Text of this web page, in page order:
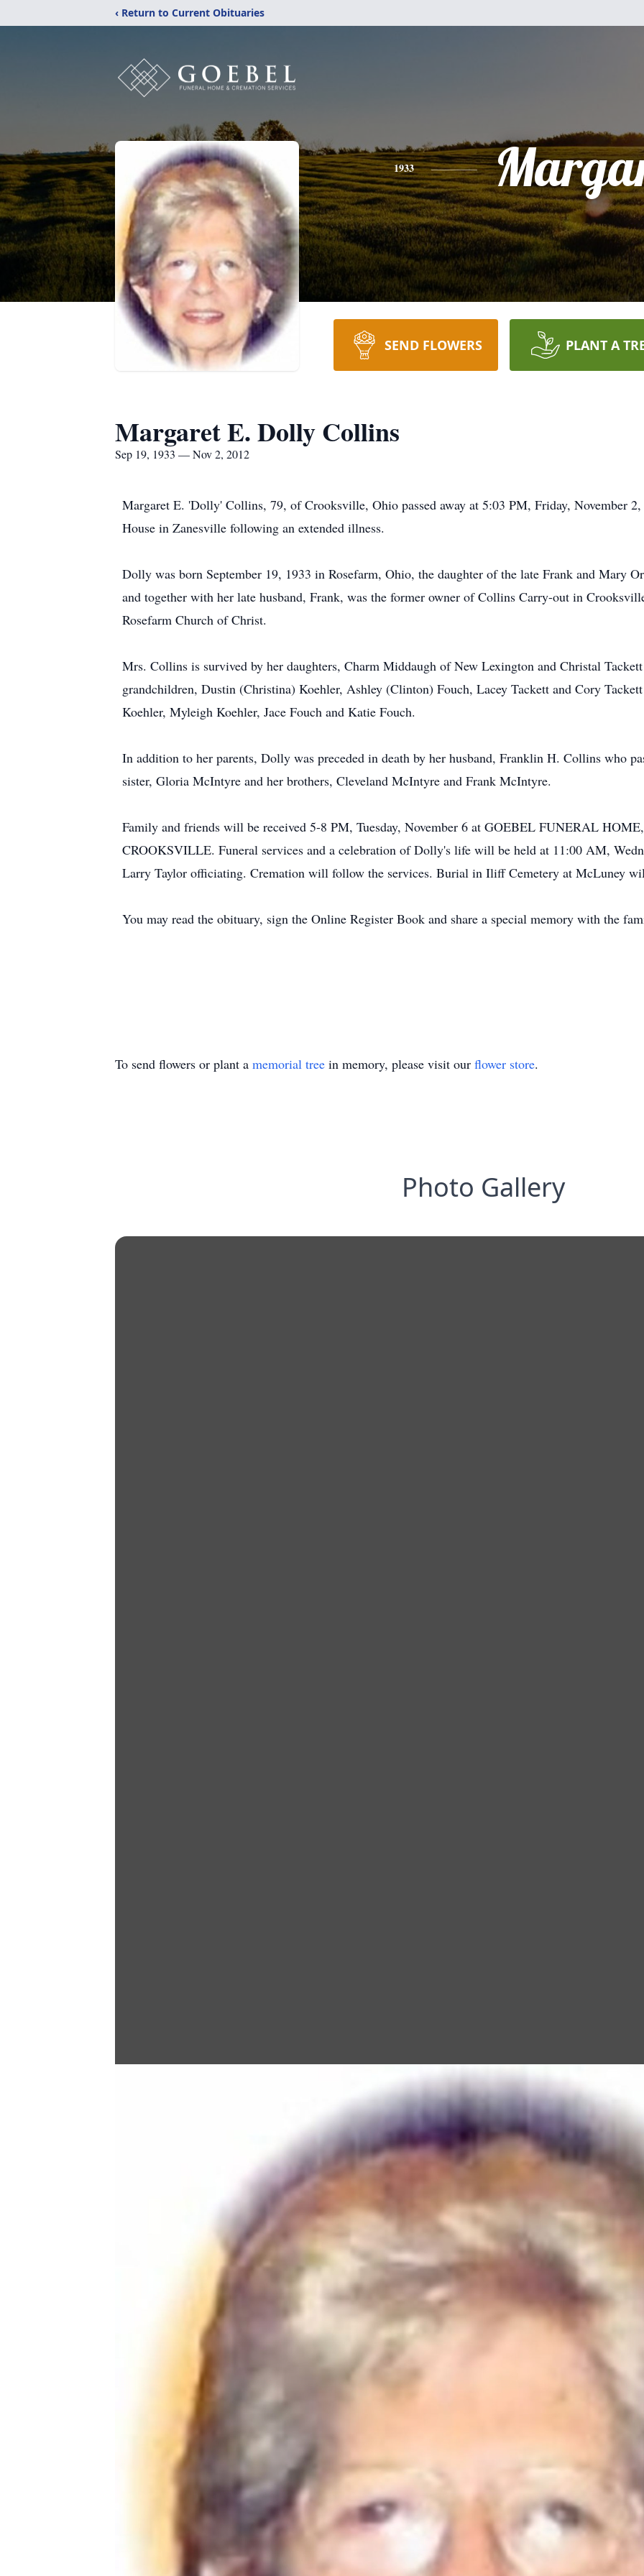
‹ Return to Current Obituaries
1933
SEND FLOWERS PLANT A
Margaret E. Dolly Collins
Sep 19, 1933 — Nov 2, 2012
Margaret E. 'Dolly' Collins, 79, of Crooksville, Ohio passed away at 5:03 PM, Friday, November
House in Zanesville following an extended illness.
Dolly was born September 19, 1933 in Rosefarm, Ohio, the daughter of the late Frank and Mary
and together with her late husband, Frank, was the former owner of Collins Carry-out in
Rosefarm Church of Christ.
Mrs. Collins is survived by her daughters, Charm Middaugh of New Lexington and Christal
grandchildren, Dustin (Christina) Koehler, Ashley (Clinton) Fouch, Lacey Tackett and Cory
Koehler, Myleigh Koehler, Jace Fouch and Katie Fouch.
In addition to her parents, Dolly was preceded in death by her husband, Franklin H. Collins who
sister, Gloria McIntyre and her brothers, Cleveland McIntyre and Frank McIntyre.
Family and friends will be received 5-8 PM, Tuesday, November 6 at GOEBEL FUNERAL
CROOKSVILLE. Funeral services and a celebration of Dolly's life will be held at 11:00 AM,
Larry Taylor officiating. Cremation will follow the services. Burial in Iliff Cemetery at McLuney
You may read the obituary, sign the Online Register Book and share a special memory with the
To send flowers or plant a memorial tree in memory, please visit our flower store.
Photo Gallery